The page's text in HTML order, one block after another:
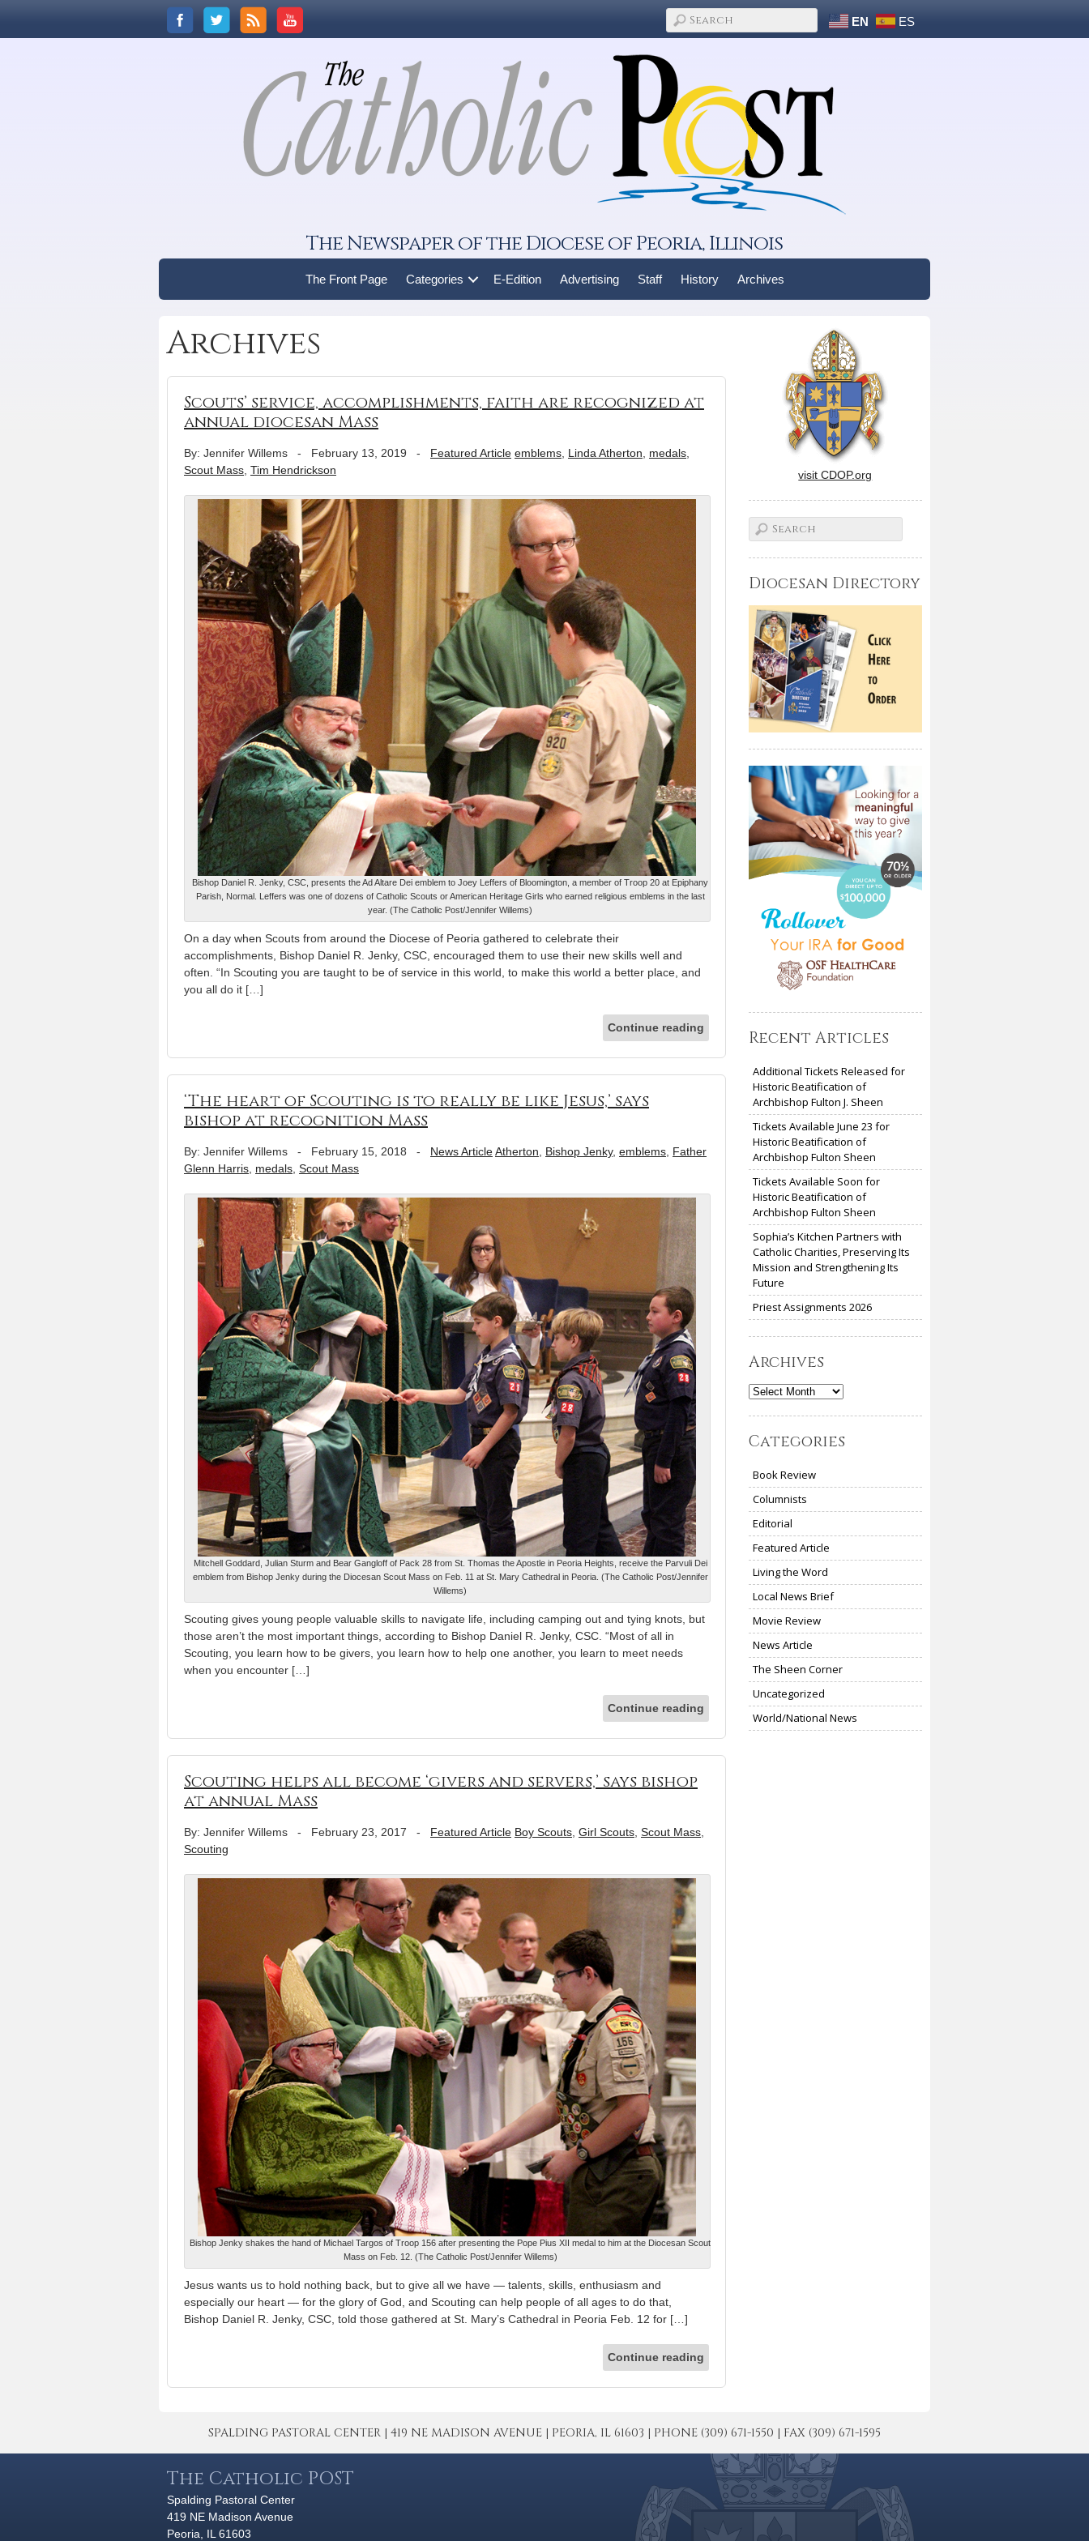
EN ES
The Newspaper of the Diocese of Peoria, Illinois
The Front Page Categories E-Edition Advertising Staff History Archives
Archives
Scouts’ service, accomplishments, faith are recognized at
annual diocesan Mass
By: Jennifer Willems - February 13, 2019 - Featured Article emblems Linda Atherton medals
Scout Mass Tim Hendrickson
Bishop Daniel R. Jenky, CSC, presents the Ad Altare Dei emblem to Joey Leffers of Bloomington, a member of Troop 20 at Epiphany
Parish, Normal. Leffers was one of dozens of Catholic Scouts or American Heritage Girls who earned religious emblems in the last
year. (The Catholic Post/Jennifer Willems)
On a day when Scouts from around the Diocese of Peoria gathered to celebrate their
accomplishments, Bishop Daniel R. Jenky, CSC, encouraged them to use their new skills well and
often. “In Scouting you are taught to be of service in this world, to make this world a better place, and
you all do it […]
Continue reading
‘The heart of Scouting is to really be like Jesus,’ says
bishop at recognition Mass
By: Jennifer Willems - February 15, 2018 - News ArticleAtherton Bishop Jenky, emblems Father
Glenn Harris medals Scout Mass
Mitchell Goddard, Julian Sturm and Bear Gangloff of Pack 28 from St. Thomas the Apostle in Peoria Heights, receive the Parvuli Dei
emblem from Bishop Jenky during the Diocesan Scout Mass on Feb. 11 at St. Mary Cathedral in Peoria. (The Catholic Post/Jennifer
Willems)
Scouting gives young people valuable skills to navigate life, including camping out and tying knots, but
those aren’t the most important things, according to Bishop Daniel R. Jenky, CSC. “Most of all in
Scouting, you learn how to be givers, you learn how to help one another, you learn to meet needs
when you encounter […]
Continue reading
Scouting helps all become ‘givers and servers,’ says bishop
at annual Mass
By: Jennifer Willems - February 23, 2017 - Featured Article Boy Scouts, Girl Scouts, Scout Mass,
Scouting
Bishop Jenky shakes the hand of Michael Targos of Troop 156 after presenting the Pope Pius XII medal to him at the Diocesan Scout
Mass on Feb. 12. (The Catholic Post/Jennifer Willems)
Jesus wants us to hold nothing back, but to give all we have — talents, skills, enthusiasm and
especially our heart — for the glory of God, and Scouting can help people of all ages to do that,
Bishop Daniel R. Jenky, CSC, told those gathered at St. Mary’s Cathedral in Peoria Feb. 12 for […]
Continue reading
visit CDOP.org
Diocesan Directory
Recent Articles
Additional Tickets Released for
Historic Beatification of
Archbishop Fulton J. Sheen
Tickets Available June 23 for
Historic Beatification of
Archbishop Fulton Sheen
Tickets Available Soon for
Historic Beatification of
Archbishop Fulton Sheen
Sophia’s Kitchen Partners with
Catholic Charities, Preserving Its
Mission and Strengthening Its
Future
Priest Assignments 2026
Archives
Archives
Categories
Book Review
Columnists
Editorial
Featured Article
Living the Word
Local News Brief
Movie Review
News Article
The Sheen Corner
Uncategorized
World/National News
SPALDING PASTORAL CENTER | 419 NE MADISON AVENUE | PEORIA, IL 61603 | PHONE (309) 671-1550 | FAX (309) 671-1595
The Catholic POST
Spalding Pastoral Center
419 NE Madison Avenue
Peoria, IL 61603